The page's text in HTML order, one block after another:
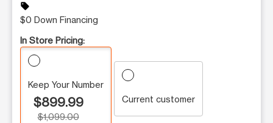
sell
$0 Down Financing
In Store Pricing:
Keep Your Number
$899.99
$1,099.00
Current customer